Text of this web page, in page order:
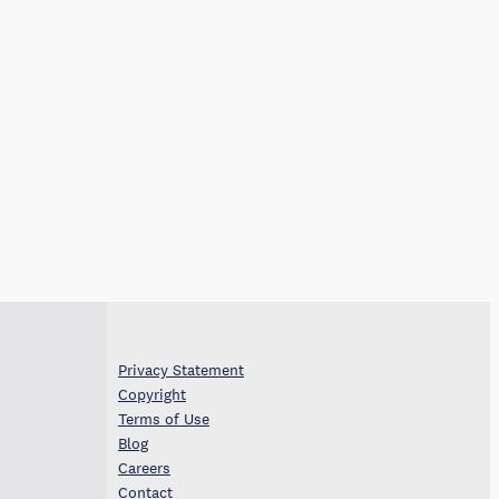
Privacy Statement
Copyright
Terms of Use
Blog
Careers
Contact